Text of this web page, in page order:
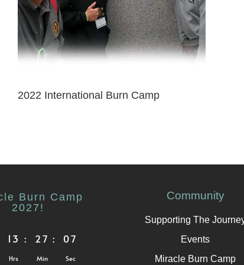
2022 International Burn Camp
Burn Camp
2027!
13
Hrs
: 27
Min
: 07
Sec
Community
Supporting The
Events
Miracle Burn Camp